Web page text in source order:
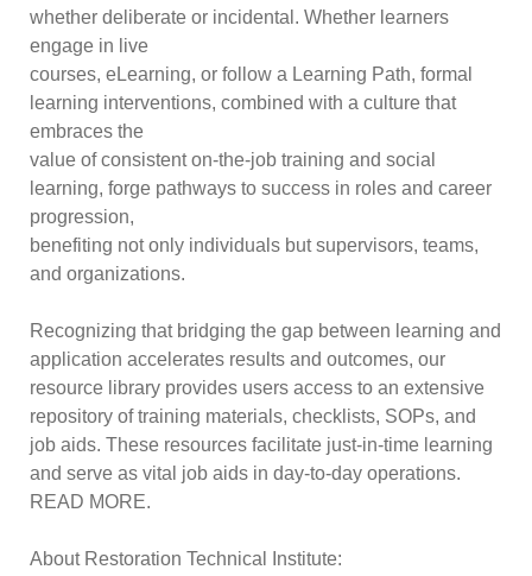
whether deliberate or incidental. Whether learners
engage in live
courses, eLearning, or follow a Learning Path, formal
learning interventions, combined with a culture that
embraces the
value of consistent on-the-job training and social
learning, forge pathways to success in roles and career
progression,
benefiting not only individuals but supervisors, teams,
and organizations.
Recognizing that bridging the gap between learning and
application accelerates results and outcomes, our
resource library provides users access to an extensive
repository of training materials, checklists, SOPs, and
job aids. These resources facilitate just-in-time learning
and serve as vital job aids in day-to-day operations.
READ MORE.
About Restoration Technical Institute: